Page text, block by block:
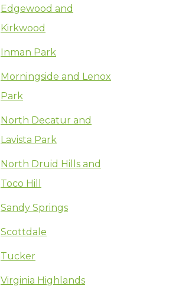
Edgewood and
Kirkwood
Inman Park
Morningside and Lenox
Park
North Decatur and
Lavista Park
North Druid Hills and
Toco Hill
Sandy Springs
Scottdale
Tucker
Virginia Highlands